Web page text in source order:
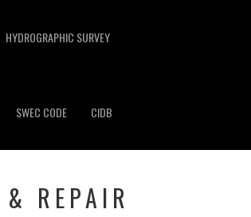
HYDROGRAPHIC SURVEY
SWEC CODE CIDB
REPAIR